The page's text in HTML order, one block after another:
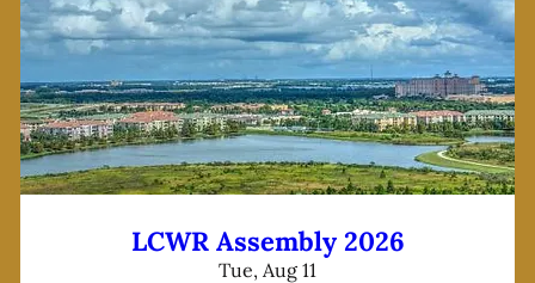
LCWR Assembly 2026
Tue, Aug 11